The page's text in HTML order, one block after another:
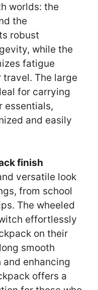
worlds: the
the
robust
while the
fatigue
The large
for carrying
essentials,
and easily
finish
versatile look
from school
The wheeled
effortlessly
on their
smooth
enhancing
offers a